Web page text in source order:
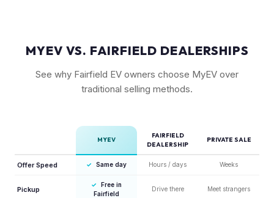
MYEV VS. FAIRFIELD DEALERSHIPS
See why Fairfield EV owners choose MyEV over
traditional selling methods.
MYEV
FAIRFIELD
DEALERSHIP
PRIVATE SALE
Offer Speed ✓ Same day Hours / days Weeks
Pickup
✓
Free in
Fairfield
Drive there Meet strangers